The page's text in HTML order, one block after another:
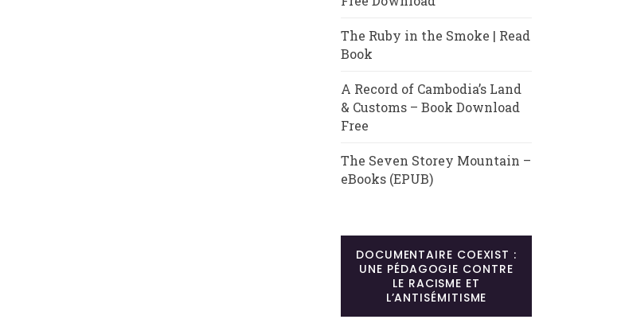
The Ruby in the Smoke | Read
Book
A Record of Cambodia’s Land
& Customs – Book Download
Free
The Seven Storey Mountain –
eBooks (EPUB)
DOCUMENTAIRE COEXIST :
UNE PÉDAGOGIE CONTRE
LE RACISME ET
L’ANTISÉMITISME